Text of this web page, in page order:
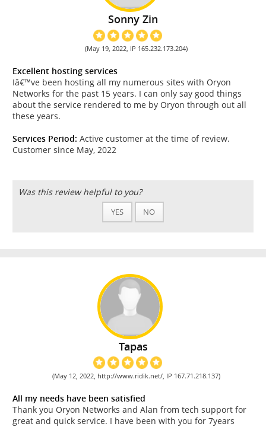
Sonny Zin
(May 19, 2022, IP 165.232.173.204)
Excellent hosting services
Iâ€™ve been hosting all my numerous sites with Oryon
Networks for the past 15 years. I can only say good things
about the service rendered to me by Oryon through out all
these years.
Services Period: Active customer at the time of review.
Customer since May, 2022
Was this review helpful to you?
YES NO
Tapas
(May 12, 2022, http://www.ridik.net/, IP 167.71.218.137)
All my needs have been satisfied
Thank you Oryon Networks and Alan from tech support for
great and quick service. I have been with you for 7years